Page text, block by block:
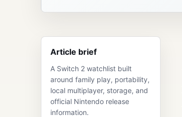
Article brief
A Switch 2 watchlist built
around family play, portability,
local multiplayer, storage, and
official Nintendo release
information.